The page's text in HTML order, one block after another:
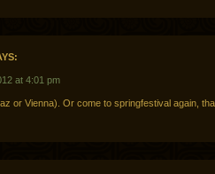
at 4:01 pm
or Vienna). Or come to springfestival again,